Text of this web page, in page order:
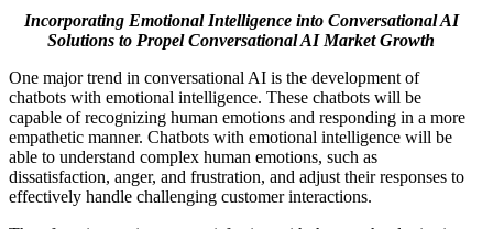
Incorporating Emotional Intelligence into Conversational AI
Solutions to Propel Conversational AI Market Growth
One major trend in conversational AI is the development of
chatbots with emotional intelligence. These chatbots will be
capable of recognizing human emotions and responding in a more
empathetic manner. Chatbots with emotional intelligence will be
able to understand complex human emotions, such as
dissatisfaction, anger, and frustration, and adjust their responses to
effectively handle challenging customer interactions.